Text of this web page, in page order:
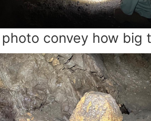
convey how big